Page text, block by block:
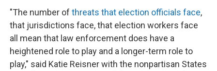
"The number of threats that election officials face,
that jurisdictions face, that election workers face
all mean that law enforcement does have a
heightened role to play and a longer-term role to
play," said Katie Reisner with the nonpartisan States